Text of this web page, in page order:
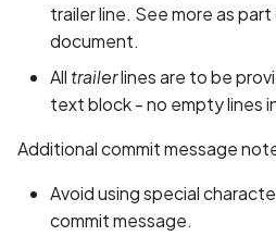
trailer line. See more as
document.
All trailerlines are to be
text block - no empty lines
Additional commit message
Avoid using special
commit message.